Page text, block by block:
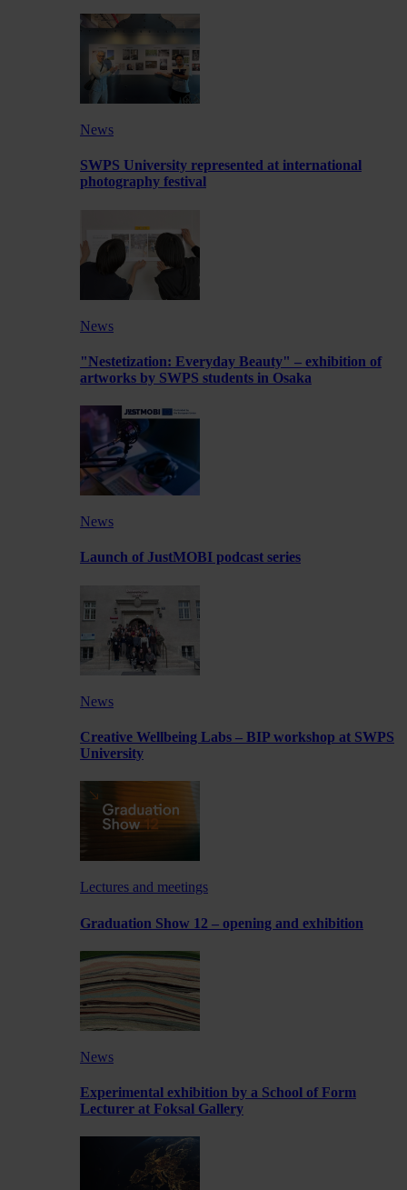
News
SWPS University represented at international
photography festival
News
"Nestetization: Everyday Beauty" – exhibition of
artworks by SWPS students in Osaka
News
Launch of JustMOBI podcast series
News
Creative Wellbeing Labs – BIP workshop at SWPS
University
Lectures and meetings
Graduation Show 12 – opening and exhibition
News
Experimental exhibition by a School of Form
Lecturer at Foksal Gallery